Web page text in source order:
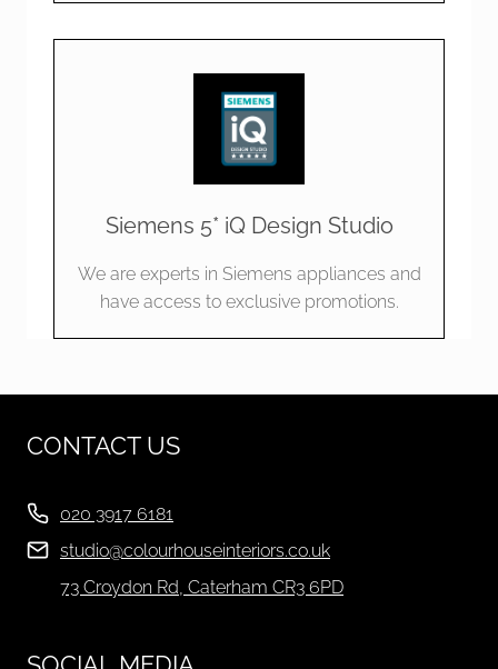
Siemens 5* iQ Design Studio
We are experts in Siemens appliances and
have access to exclusive promotions.
CONTACT US
020 3917 6181
studio@colourhouseinteriors.co.uk
73 Croydon Rd, Caterham CR3 6PD